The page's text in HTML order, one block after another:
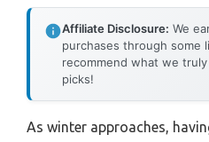
Affiliate Disclosure: We
purchases through some
recommend what we
picks!
As winter approaches,